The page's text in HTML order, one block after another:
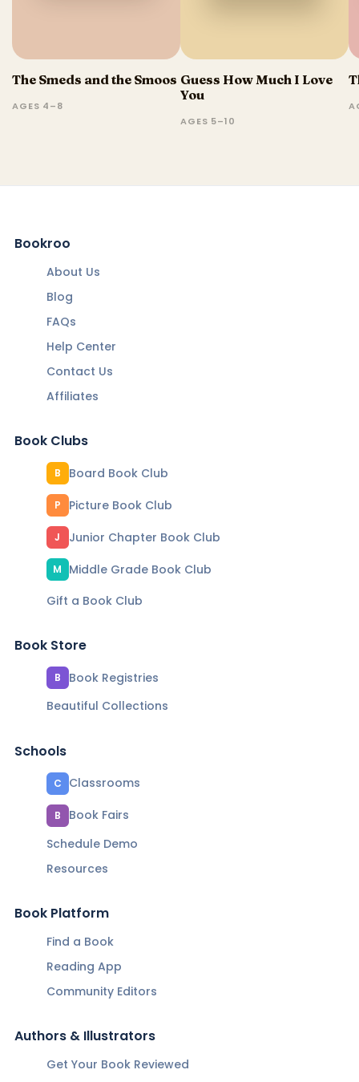
The Smeds and the Smoos
AGES 4–8
Guess How Much I Love
You
AGES 5–10
Bookroo
About Us
Blog
FAQs
Help Center
Contact Us
Affiliates
Book Clubs
B Board Book Club
P Picture Book Club
J Junior Chapter Book Club
M
Middle Grade Book Club
Gift a Book Club
Book Store
B
Book Registries
Beautiful Collections
Schools
C Classrooms
B
Book Fairs
Schedule Demo
Resources
Book Platform
Find a Book
Reading App
Community Editors
Authors & Illustrators
Get Your Book Reviewed